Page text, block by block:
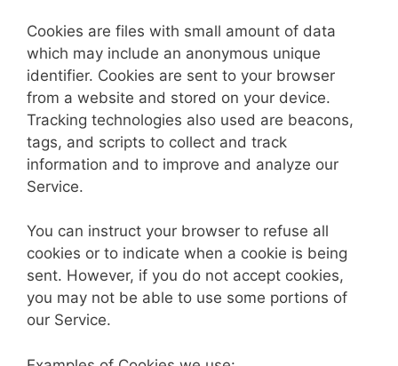
Cookies are files with small amount of data
which may include an anonymous unique
identifier. Cookies are sent to your browser
from a website and stored on your device.
Tracking technologies also used are beacons,
tags, and scripts to collect and track
information and to improve and analyze our
Service.
You can instruct your browser to refuse all
cookies or to indicate when a cookie is being
sent. However, if you do not accept cookies,
you may not be able to use some portions of
our Service.